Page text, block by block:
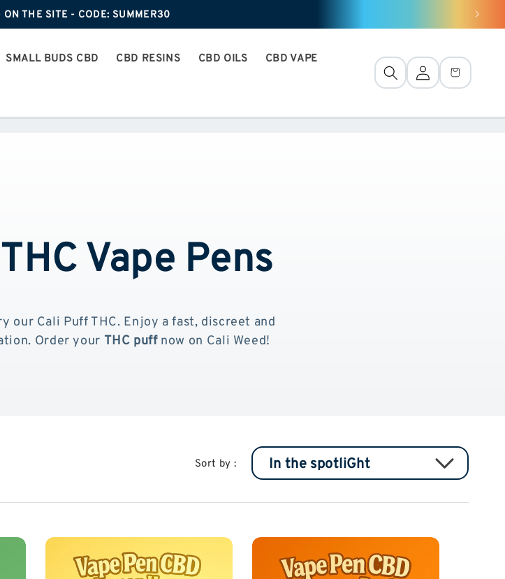
THE SITE - CODE: SUMMER30
SMALL BUDS CBD CBD RESINS CBD OILS
CBD VAPE
ConnectionBasket
Vape Pens
our Cali Puff THC. Enjoy a fast, discreet and
Order your THC puffnow on Cali Weed!
Sort by :